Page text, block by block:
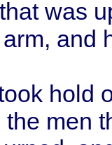
was
and
hold
men